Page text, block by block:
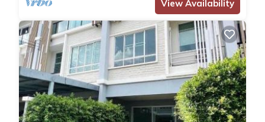
property.
Please keep our home secure and lock doors and windows
when leaving the house.
Feel free to use the kitchen but please clean up after yourself.
No pets allowed inside.
Please do not bring strangers into our home. If you would like to
invite a friend over, ask first.
Please respect our home but feel comfortable. Treat it as your
View Availability